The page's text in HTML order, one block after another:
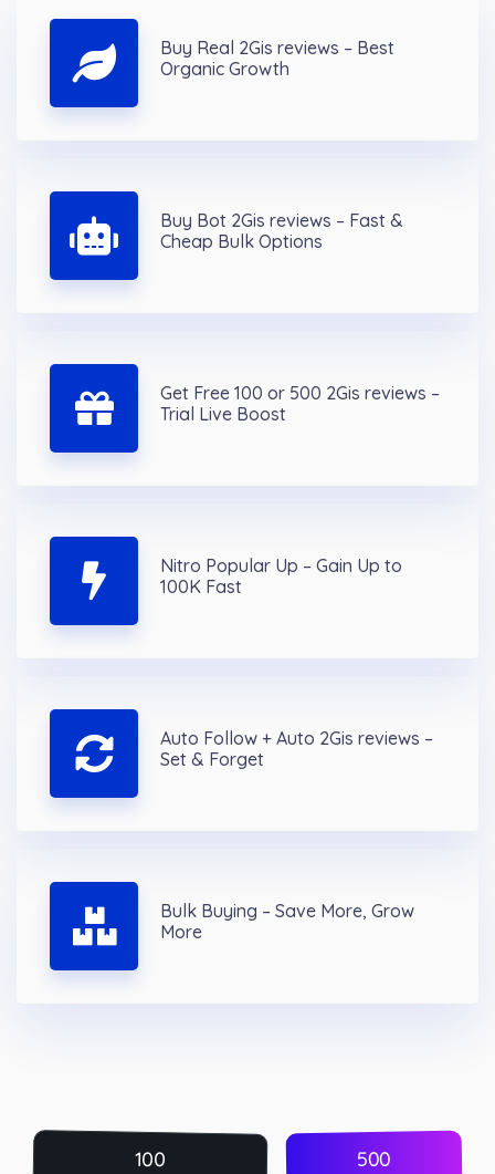
Buy Real 2Gis reviews – Best
Organic Growth
Buy Bot 2Gis reviews – Fast &
Cheap Bulk Options
Get Free 100 or 500 2Gis reviews –
Trial Live Boost
Nitro Popular Up – Gain Up to
100K Fast
Auto Follow + Auto 2Gis reviews –
Set & Forget
Bulk Buying – Save More, Grow
More
100 500